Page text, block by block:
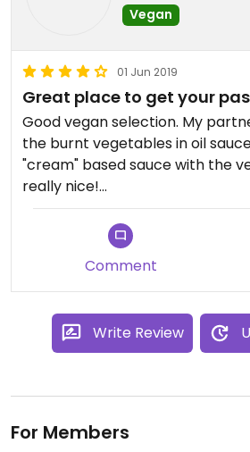
Vegan
01 Jun 2019
Great place to get your
Good vegan selection. My
the burnt vegetables in oil
"cream" based sauce with the
really nice!
The staff were polite and
off their feet.
Comment
Write Review
For Members